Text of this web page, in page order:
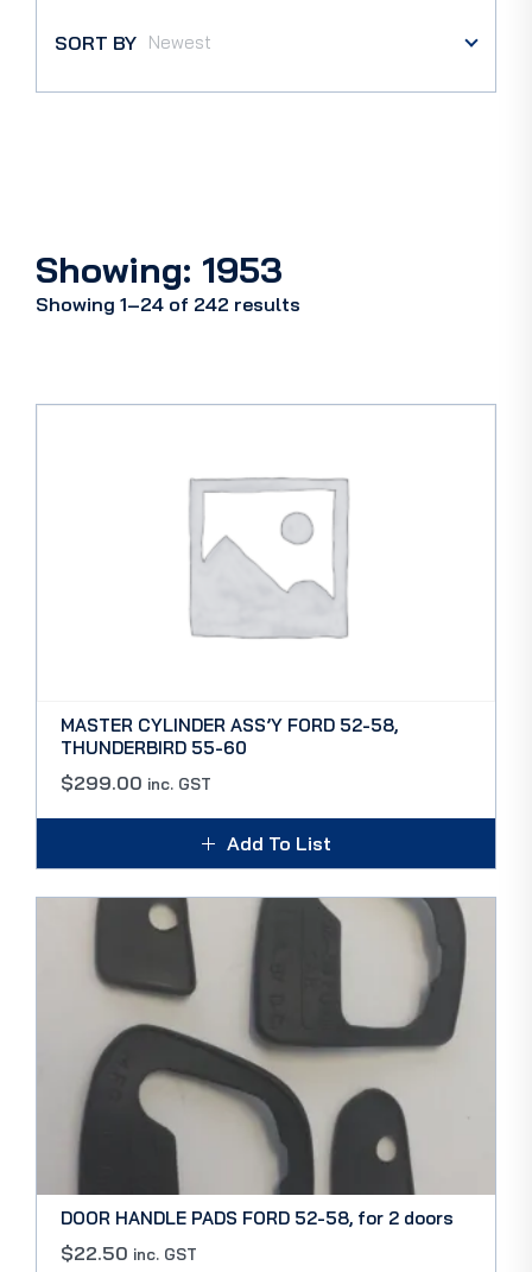
SORT BY
Showing: 1953
Showing 1–24 of 242 results
MASTER CYLINDER ASS’Y FORD 52-58,
THUNDERBIRD 55-60
$299.00 inc. GST
Add To List
DOOR HANDLE PADS FORD 52-58, for 2 doors
$22.50 inc. GST